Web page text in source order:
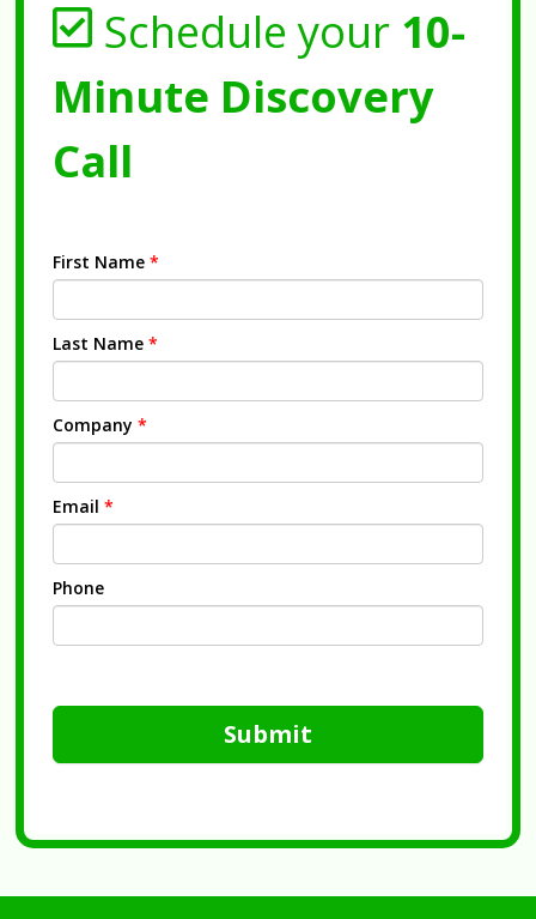
Schedule your 10-
Minute Discovery
Call
First Name *
Last Name *
Company *
Email *
Phone
Submit